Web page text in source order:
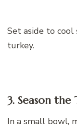
Set aside to
turkey.
3. Season the
In a small bowl,